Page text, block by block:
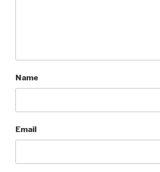
Name
Email